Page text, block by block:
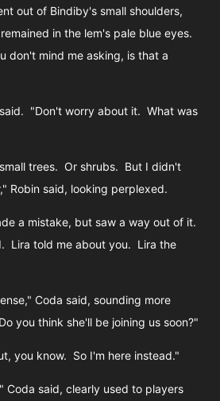
out of Bindiby's small shoulders,
in the lem's pale blue eyes.
don't mind me asking, is that a
"Don't worry about it. What was
trees. Or shrubs. But I didn't
Robin said, looking perplexed.
a mistake, but saw a way out of it.
Lira told me about you. Lira the
Coda said, sounding more
you think she'll be joining us soon?"
you know. So I'm here instead."
Coda said, clearly used to players